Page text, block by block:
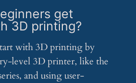
get
3D printing?
with 3D printing by
level 3D printer, like the
and using user-